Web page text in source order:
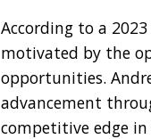
According to a
motivated by the
opportunities.
advancement
competitive edge